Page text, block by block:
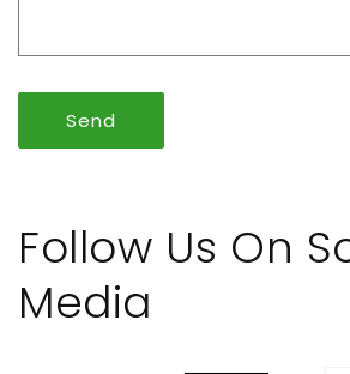
Send
Follow Us On
Media